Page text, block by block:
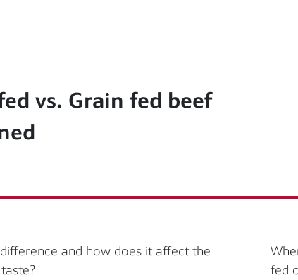
vs. Grain fed beef
and how does it affect the
fed